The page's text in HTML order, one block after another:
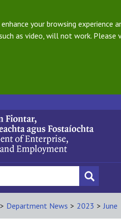
your browsing
as video, will not work. Please
> Department News > 2023 > June